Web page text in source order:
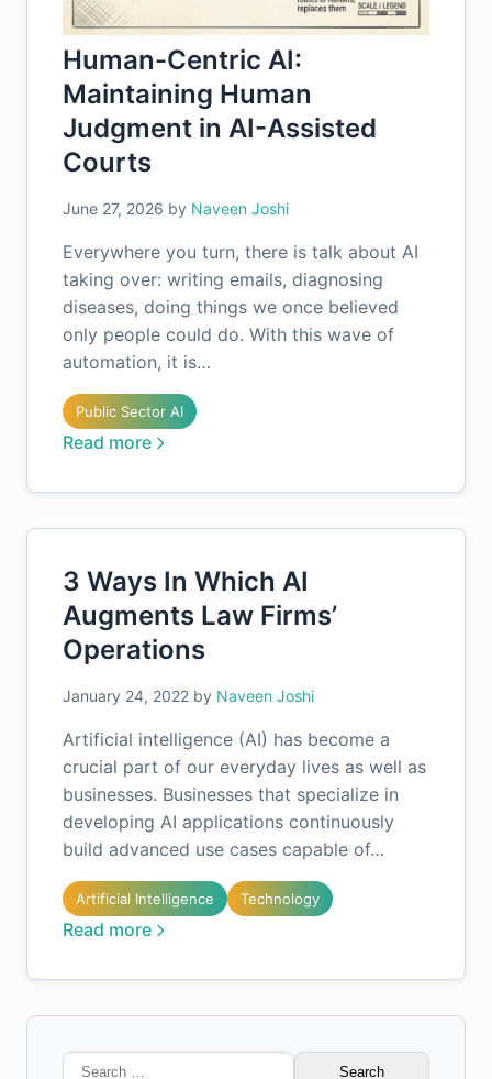
Human-Centric AI:
Maintaining Human
Judgment in AI-Assisted
Courts
June 27, 2026 by Naveen Joshi
Everywhere you turn, there is talk about AI
taking over: writing emails, diagnosing
diseases, doing things we once believed
only people could do. With this wave of
automation, it is…
Public Sector AI
Read more
3 Ways In Which AI
Augments Law Firms’
Operations
January 24, 2022 by Naveen Joshi
Artificial intelligence (AI) has become a
crucial part of our everyday lives as well as
businesses. Businesses that specialize in
developing AI applications continuously
build advanced use cases capable of…
Artificial Intelligence Technology
Read more
Search